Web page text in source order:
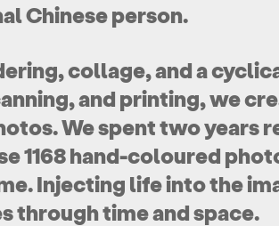
Chinese person.
collage, and a
and printing, we
We spent two years
1168 hand-coloured
Injecting life into the
through time and space.